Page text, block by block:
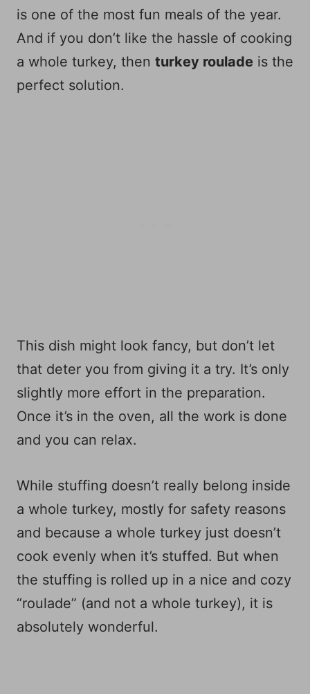
is one of the most fun meals of the year.
And if you don’t like the hassle of cooking
a whole turkey, then turkey roulade is the
perfect solution.
This dish might look fancy, but don’t let
that deter you from giving it a try. It’s only
slightly more effort in the preparation.
Once it’s in the oven, all the work is done
and you can relax.
While stuffing doesn’t really belong inside
a whole turkey, mostly for safety reasons
and because a whole turkey just doesn’t
cook evenly when it’s stuffed. But when
the stuffing is rolled up in a nice and cozy
“roulade” (and not a whole turkey), it is
absolutely wonderful.